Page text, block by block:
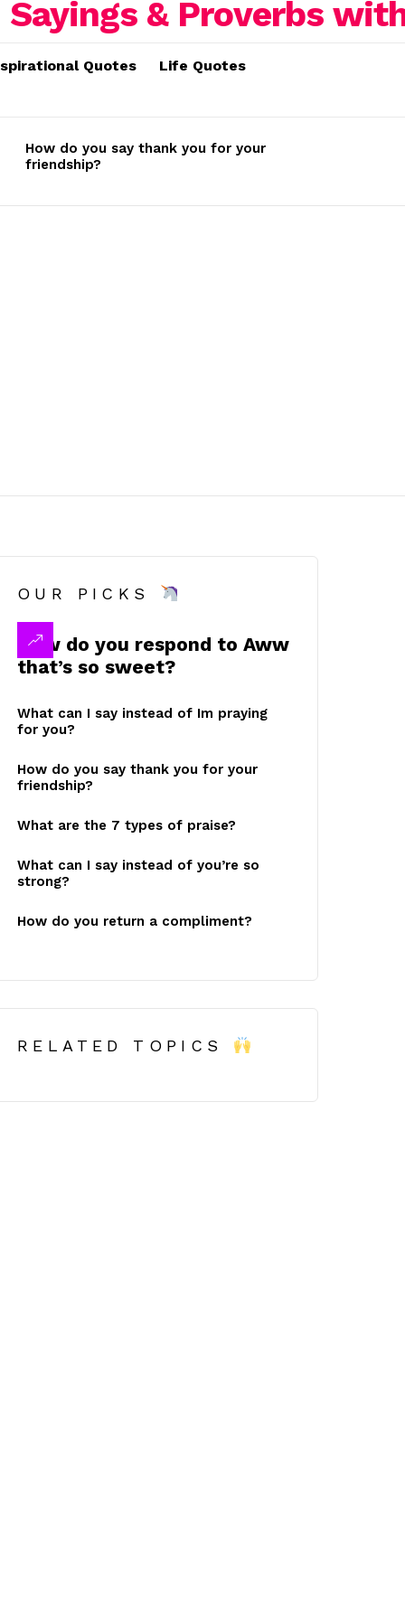
Quotes Life Quotes
How do you say thank you for your
friendship?
OUR PICKS
How do you respond to Aww
that’s so sweet?
What can I say instead of Im praying
for you?
How do you say thank you for your
friendship?
What are the 7 types of praise?
What can I say instead of you’re so
strong?
How do you return a compliment?
RELATED TOPICS